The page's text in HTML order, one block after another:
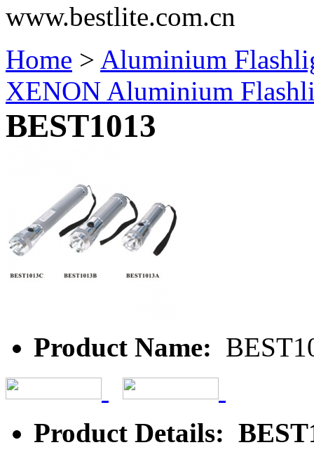
www.bestlite.com.cn
Home > Aluminium
XENON Aluminium
BEST1013
Product Name:
Product Details: